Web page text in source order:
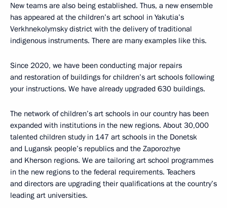
New teams are also being established. Thus, a new ensemble
has appeared at the children’s art school in Yakutia’s
Verkhnekolymsky district with the delivery of traditional
indigenous instruments. There are many examples like this.
Since 2020, we have been conducting major repairs
and restoration of buildings for children’s art schools following
your instructions. We have already upgraded 630 buildings.
The network of children’s art schools in our country has been
expanded with institutions in the new regions. About 30,000
talented children study in 147 art schools in the Donetsk
and Lugansk people’s republics and the Zaporozhye
and Kherson regions. We are tailoring art school programmes
in the new regions to the federal requirements. Teachers
and directors are upgrading their qualifications at the country’s
leading art universities.